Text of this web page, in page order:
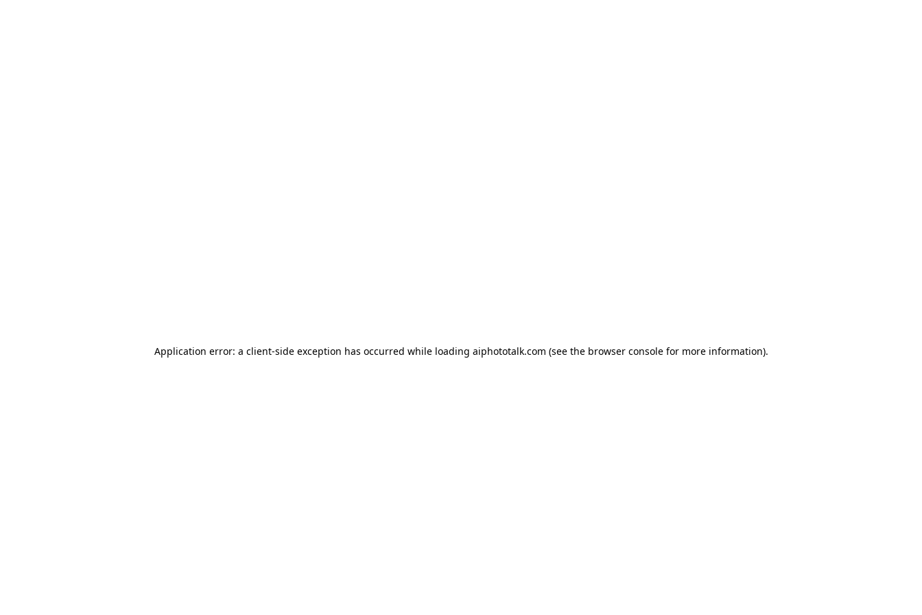
Application error: a client-side exception has occurred while loading aiphototalk.com (see the browser consolefor more information).